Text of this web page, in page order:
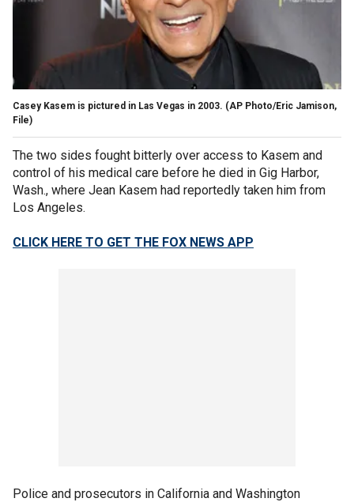
Casey Kasem is pictured in Las Vegas in 2003. (AP Photo/Eric Jamison,
File)
The two sides fought bitterly over access to Kasem and
control of his medical care before he died in Gig Harbor,
Wash., where Jean Kasem had reportedly taken him from
Los Angeles.
CLICK HERE TO GET THE FOX NEWS APP
Police and prosecutors in California and Washington